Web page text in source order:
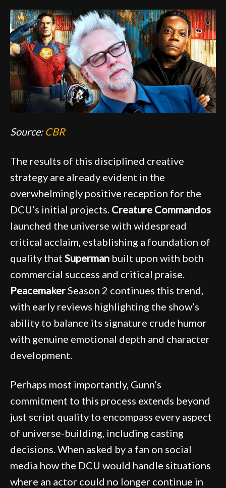
Source: CBR
The results of this disciplined creative
strategy are already evident in the
overwhelmingly positive reception for the
DCU’s initial projects. Creature Commandos
launched the universe with widespread
critical acclaim, establishing a foundation of
quality that Superman built upon with both
commercial success and critical praise.
PeacemakerSeason 2 continues this trend,
with early reviews highlighting the show’s
ability to balance its signature crude humor
with genuine emotional depth and character
development.
Perhaps most importantly, Gunn’s
commitment to this process extends beyond
just script quality to encompass every aspect
of universe-building, including casting
decisions. When asked by a fan on social
media how the DCU would handle situations
where an actor could no longer continue in